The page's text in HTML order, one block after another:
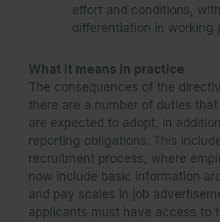
effort and conditions,
differentiation in working
What it means in practice
The consequences of the
there are a number of duties
are expected to adopt, in
reporting obligations. This
recruitment process, where
now include basic information
and pay scales in job
applicants must have access to